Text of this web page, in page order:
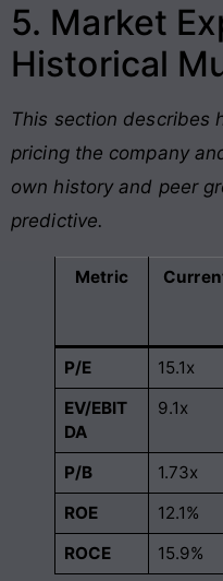
5. Market
Historical
This section describes
pricing the company
own history and peer
predictive.
Metric
P/E 15.1x
EV/EBIT
DA
9.1x
P/B 1.73x
ROE
12.1%
ROCE
15.9%